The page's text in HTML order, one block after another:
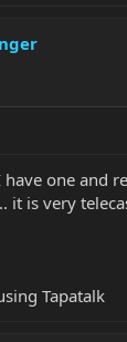
have one and
it is very
Tapatalk